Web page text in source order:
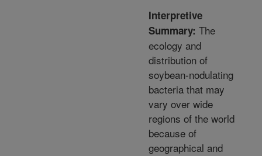
Interpretive
Summary: The
ecology and
distribution of
soybean-nodulating
bacteria that may
vary over wide
regions of the world
because of
geographical and